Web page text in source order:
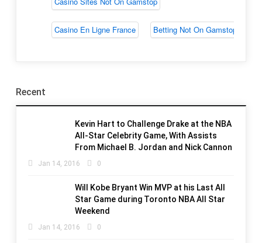
Recent
Kevin Hart to Challenge Drake at the NBA
All-Star Celebrity Game, With Assists
From Michael B. Jordan and Nick Cannon
Jan 14, 2016 0
Will Kobe Bryant Win MVP at his Last All
Star Game during Toronto NBA All Star
Weekend
Jan 14, 2016 0